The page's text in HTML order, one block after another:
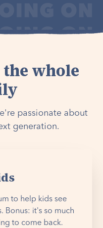
whole
passionate about
generation.
to help kids see
Bonus: it's so much
to come back.